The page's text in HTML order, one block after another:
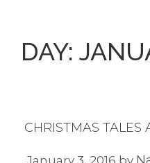
DAY:
CHRISTMAS
January 3, 2016 by